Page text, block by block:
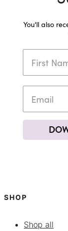
You'll also
SHOP
Shop all